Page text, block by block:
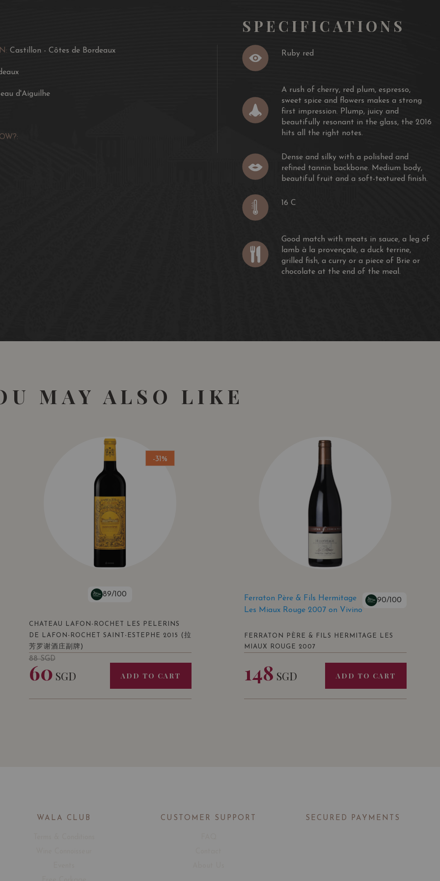
Castillon - Côtes de Bordeaux
d'Aiguilhe
SPECIFICATIONS
Ruby red
A rush of cherry, red plum, espresso,
sweet spice and flowers makes a strong
first impression. Plump, juicy and
beautifully resonant in the glass, the 2016
hits all the right notes.
Dense and silky with a polished and
refined tannin backbone. Medium body,
beautiful fruit and a soft-textured finish.
16 C
Good match with meats in sauce, a leg of
lamb à la provençale, a duck terrine,
grilled fish, a curry or a piece of Brie or
chocolate at the end of the meal.
MAY ALSO LIKE
-31%
89/100
CHATEAU LAFON-ROCHET LES PELERINS
DE LAFON-ROCHET SAINT-ESTEPHE 2015
(拉
芳罗谢酒庄副牌)
88SGD
60 SGD ADD TO CART
Ferraton Père & Fils Hermitage
Les Miaux Rouge 2007 on Vivino
90/100
FERRATON PÈRE & FILS HERMITAGE LES
MIAUX ROUGE 2007
148 SGD ADD TO CART
WALA CLUB CUSTOMER SUPPORT SECURED PAYMENTS